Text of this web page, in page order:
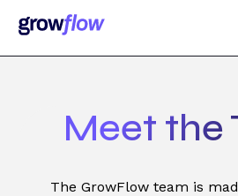
Meet the
The GrowFlow team is